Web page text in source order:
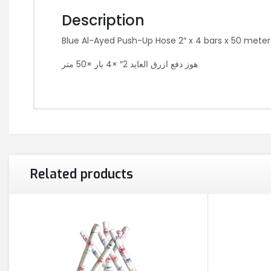
Description
Blue Al-Ayed Push-Up Hose 2″ x 4 bars x 50
هوز دفع ازرق العايد 2″ ×4 بار ×50 متر
Related products